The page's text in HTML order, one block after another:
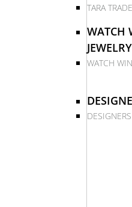
TARA
WATCH
WATCH
DESIGNERS